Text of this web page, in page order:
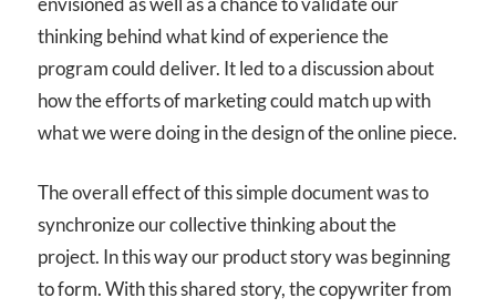
thinking behind what kind of experience the
program could deliver. It led to a discussion about
how the efforts of marketing could match up with
what we were doing in the design of the online piece.
The overall effect of this simple document was to
synchronize our collective thinking about the
project. In this way our product story was beginning
to form. With this shared story, the copywriter from